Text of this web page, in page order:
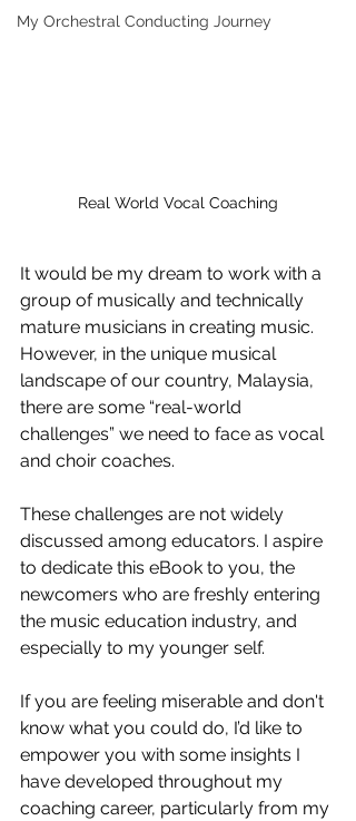
My Orchestral Conducting Journey
Real World Vocal Coaching
It would be my dream to work with a
group of musically and technically
mature musicians in creating music.
However, in the unique musical
landscape of our country, Malaysia,
there are some “real-world
challenges” we need to face as vocal
and choir coaches.
These challenges are not widely
discussed among educators. I aspire
to dedicate this eBook to you, the
newcomers who are freshly entering
the music education industry, and
especially to my younger self.
If you are feeling miserable and don't
know what you could do, I’d like to
empower you with some insights I
have developed throughout my
coaching career, particularly from my